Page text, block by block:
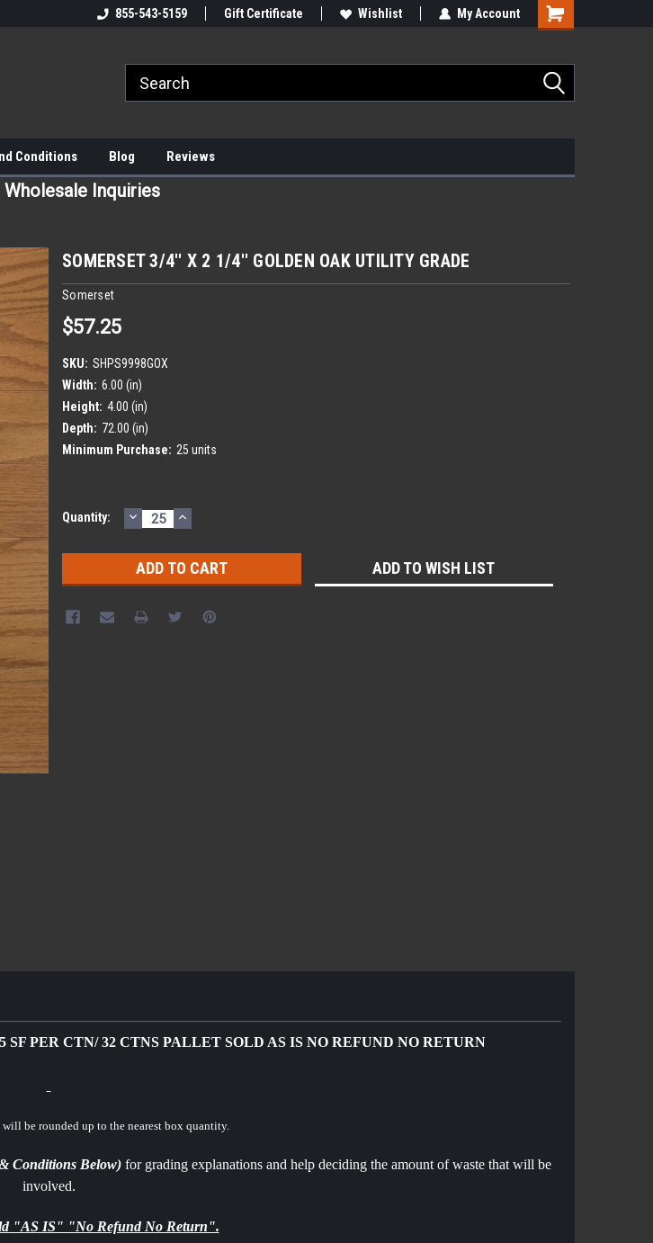
855-543-5159 Gift Certificate Wishlist My Account
Conditions Blog Reviews
Wholesale Inquiries
SOMERSET 3/4'' X 2 1/4'' GOLDEN OAK UTILITY GRADE
Somerset
$57.25
SKU: SHPS9998GOX
Width: 6.00 (in)
Height: 4.00 (in)
Depth: 72.00 (in)
Minimum Purchase: 25 units
Current
Quantity: DECREASE
QUANTITY:
INCREASE
QUANTITY:
ADD TO WISH LIST
PER CTN/ 32 CTNS PALLET SOLD AS IS NO REFUND NO RETURN
be rounded up to the nearest box quantity.
Conditions Below)for grading explanations and help deciding the amount of waste that will be
involved.
"AS IS" "No Refund No Return".